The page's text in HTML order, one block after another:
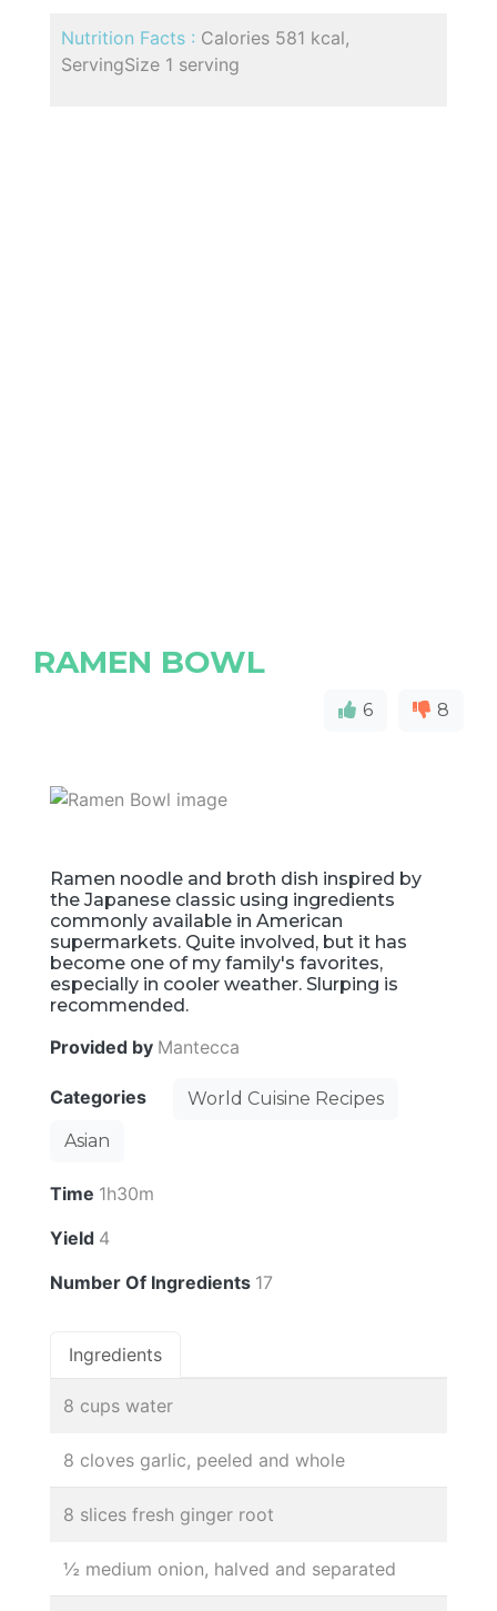
Nutrition Facts : Calories 581 kcal,
ServingSize 1 serving
RAMEN BOWL
6 8
Ramen noodle and broth dish inspired by
the Japanese classic using ingredients
commonly available in American
supermarkets. Quite involved, but it has
become one of my family's favorites,
especially in cooler weather. Slurping is
recommended.
Provided by Mantecca
Categories
World Cuisine Recipes
Asian
Time 1h30m
Yield 4
Number Of Ingredients 17
Ingredients
8 cups water
8 cloves garlic, peeled and whole
8 slices fresh ginger root
½ medium onion, halved and separated